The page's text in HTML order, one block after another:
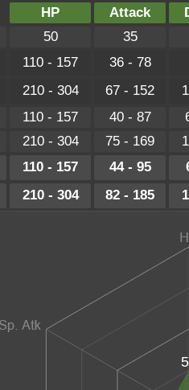
HP
Attack
50
35
110 - 157 36 - 78
210 - 304 67 - 152
110 - 157 40 - 87
210 - 304 75 - 169
110 - 157 44 - 95
210 - 304 82 - 185